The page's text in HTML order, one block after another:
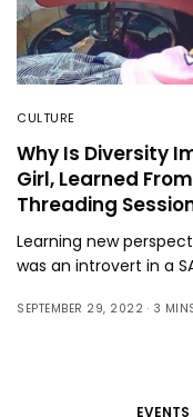
CULTURE
Why Is Diversity
Girl, Learned
Threading
Learning new
was an introvert in a
SEPTEMBER 29, 2022 3
EVENTS